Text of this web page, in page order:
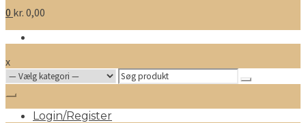
0 kr. 0,00
x
Search
for:
Login/Register